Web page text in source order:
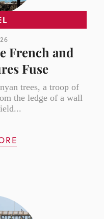
French and
Fuse
trees, a troop of
the ledge of a wall